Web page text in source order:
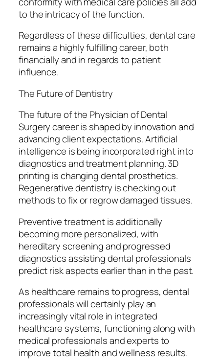
to the intricacy of the function.
Regardless of these difficulties, dental care
remains a highly fulfilling career, both
financially and in regards to patient
influence.
The Future of Dentistry
The future of the Physician of Dental
Surgery career is shaped by innovation and
advancing client expectations. Artificial
intelligence is being incorporated right into
diagnostics and treatment planning. 3D
printing is changing dental prosthetics.
Regenerative dentistry is checking out
methods to fix or regrow damaged tissues.
Preventive treatment is additionally
becoming more personalized, with
hereditary screening and progressed
diagnostics assisting dental professionals
predict risk aspects earlier than in the past.
As healthcare remains to progress, dental
professionals will certainly play an
increasingly vital role in integrated
healthcare systems, functioning along with
medical professionals and experts to
improve total health and wellness results.